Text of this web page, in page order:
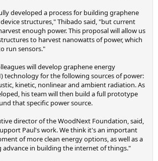
developed a process for building graphene
structures," Thibado said, "but current
enough power. This proposal will allow us
to harvest nanowatts of power, which
run sensors."
will develop graphene energy
technology for the following sources of power:
kinetic, nonlinear and ambient radiation. As
his team will then build a full prototype
that specific power source.
director of the WoodNext Foundation, said,
Paul's work. We think it's an important
of more clean energy options, as well as a
advance in building the internet of things."